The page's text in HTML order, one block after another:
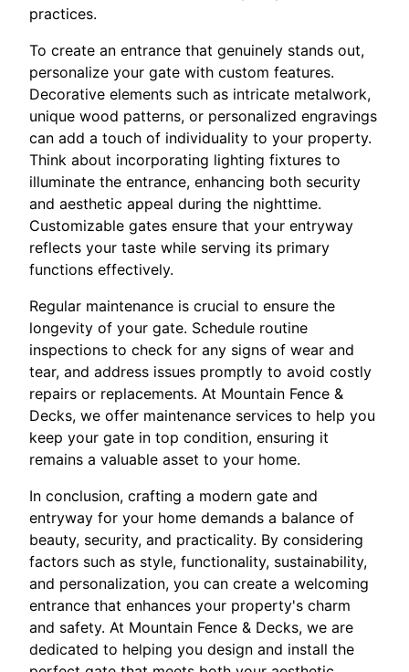
practices.
To create an entrance that genuinely stands out,
personalize your gate with custom features.
Decorative elements such as intricate metalwork,
unique wood patterns, or personalized engravings
can add a touch of individuality to your property.
Think about incorporating lighting fixtures to
illuminate the entrance, enhancing both security
and aesthetic appeal during the nighttime.
Customizable gates ensure that your entryway
reflects your taste while serving its primary
functions effectively.
Regular maintenance is crucial to ensure the
longevity of your gate. Schedule routine
inspections to check for any signs of wear and
tear, and address issues promptly to avoid costly
repairs or replacements. At Mountain Fence &
Decks, we offer maintenance services to help you
keep your gate in top condition, ensuring it
remains a valuable asset to your home.
In conclusion, crafting a modern gate and
entryway for your home demands a balance of
beauty, security, and practicality. By considering
factors such as style, functionality, sustainability,
and personalization, you can create a welcoming
entrance that enhances your property's charm
and safety. At Mountain Fence & Decks, we are
dedicated to helping you design and install the